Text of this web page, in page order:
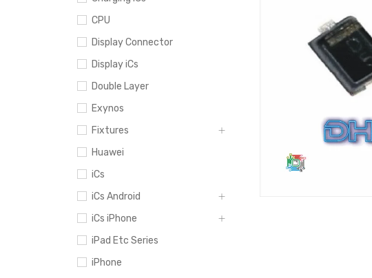
CPU
Display Connector
Display iCs
Double Layer
Exynos
Fixtures
Huawei
iCs
iCs Android
iCs iPhone
iPad Etc Series
iPhone